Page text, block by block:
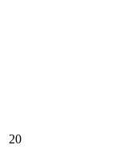
20